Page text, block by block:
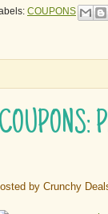
COUPONS
COUPONS:
by Crunchy